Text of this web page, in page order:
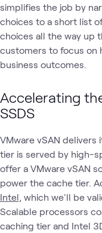
simplifies the job by
choices to a short list
choices all the way up
customers to focus on
business outcomes.
Accelerating
SSDS
VMware vSAN
tier is served by high-
offer a VMware vSAN
power the cache tier.
Intel, which we'll be
Scalable processors
caching tier and Intel